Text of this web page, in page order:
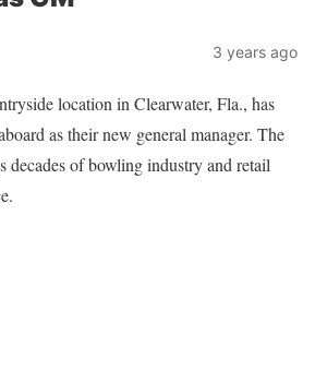
3 years ago
location in Clearwater, Fla., has
as their new general manager. The
decades of bowling industry and retail